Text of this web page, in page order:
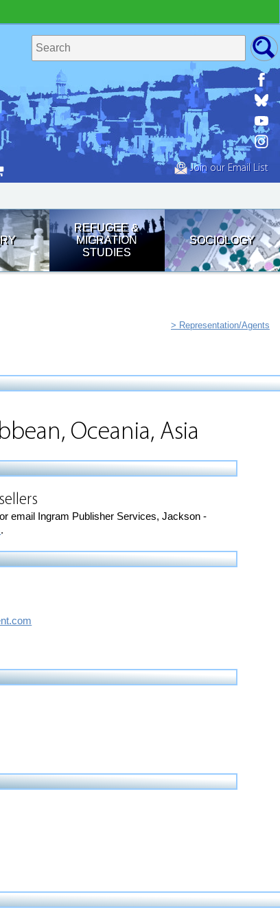
Join our Email List
REFUGEE &
MIGRATION
STUDIES
SOCIOLOGY
> Representation/Agents
Oceania, Asia
or email Ingram Publisher Services, Jackson -
.